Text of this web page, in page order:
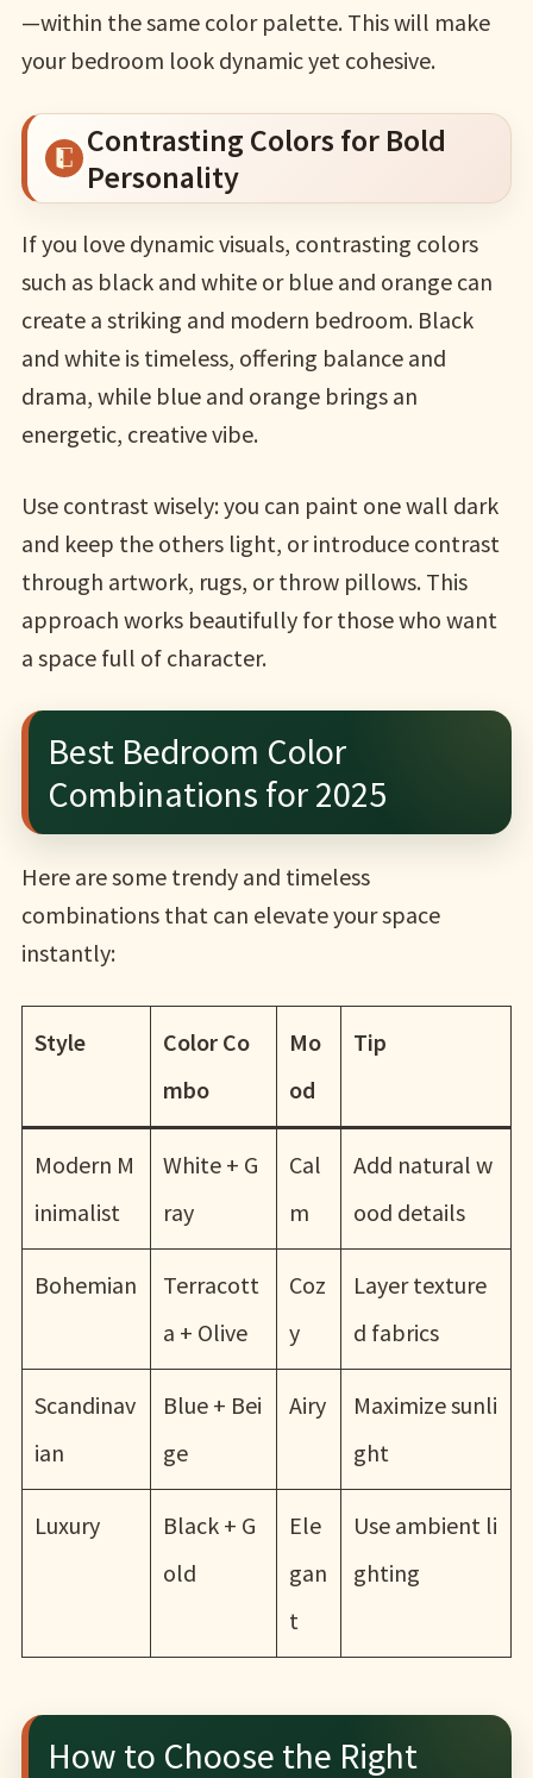
—within the same color palette. This will make
your bedroom look dynamic yet cohesive.
Contrasting Colors for Bold
Personality
If you love dynamic visuals, contrasting colors
such as black and white or blue and orange can
create a striking and modern bedroom. Black
and white is timeless, offering balance and
drama, while blue and orange brings an
energetic, creative vibe.
Use contrast wisely: you can paint one wall dark
and keep the others light, or introduce contrast
through artwork, rugs, or throw pillows. This
approach works beautifully for those who want
a space full of character.
Best Bedroom Color
Combinations for 2025
Here are some trendy and timeless
combinations that can elevate your space
instantly:
Style
Color Co
mbo
Mo
od
Tip
Modern M
inimalist
White + G
ray
Cal
m
Add natural w
ood details
Bohemian
Terracott
a + Olive
Coz
y
Layer texture
d fabrics
Scandinav
ian
Blue + Bei
ge
Airy
Maximize sunli
ght
Luxury
Black + G
old
Ele
gan
t
Use ambient li
ghting
How to Choose the Right